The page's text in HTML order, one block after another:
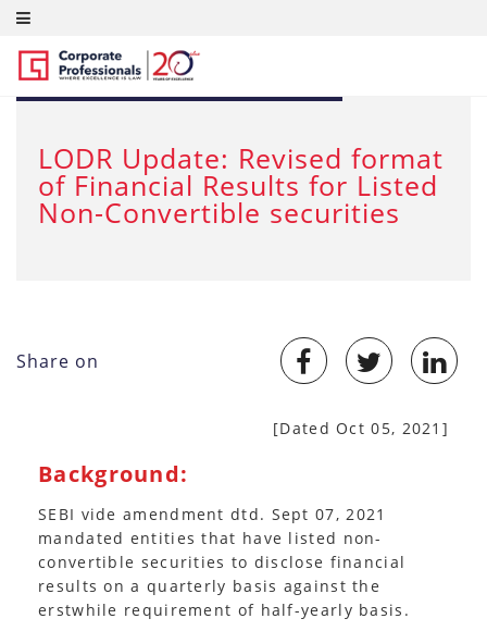
OCT 14, 2021
LODR Update: Revised format
of Financial Results for Listed
Non-Convertible securities
Share on
[Dated Oct 05, 2021]
Background:
SEBI vide amendment dtd. Sept 07, 2021
mandated entities that have listed non-
convertible securities to disclose financial
results on a quarterly basis against the
erstwhile requirement of half-yearly basis.